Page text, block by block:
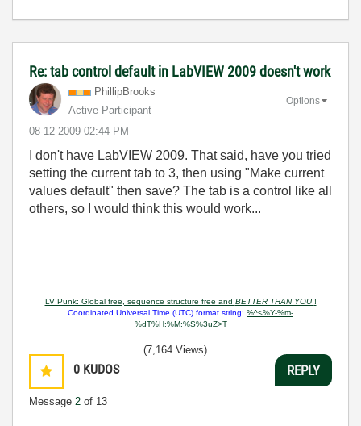
Re: tab control default in LabVIEW 2009 doesn't work
PhillipBrooks
Active Participant
‎08-12-2009 02:44 PM
Options
I don't have LabVIEW 2009. That said, have you tried
setting the current tab to 3, then using "Make current
values default" then save? The tab is a control like all
others, so I would think this would work...
LV Punk: Global free, sequence structure free and BETTER THAN YOU !
Coordinated Universal Time (UTC) format string: %^<%Y-%m-
%dT%H:%M:%S%3uZ>T
0 KUDOS
Message 2 of 13
(7,164 Views)
REPLY